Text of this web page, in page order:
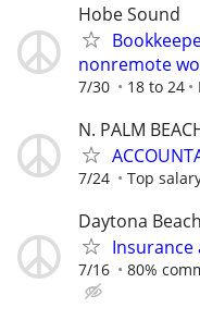
Hobe Sound
nonremote
7/30 18 to 24
N. PALM
7/24 Top
Daytona Beach
Insurance
7/16 80%